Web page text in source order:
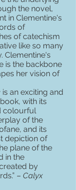
the novel,
in Clementine's
of
of catechism
like so many
Clementine's
is the backbone
her vision of
is an exciting and
with its
colourful
of the
and its
depiction of
plane of the
in the
by
– Calyx